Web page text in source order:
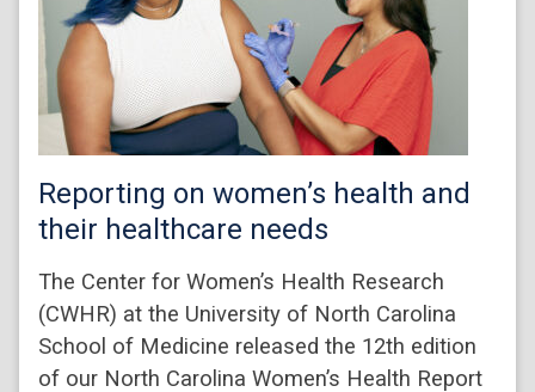
Reporting on women’s health and
their healthcare needs
The Center for Women’s Health Research
(CWHR) at the University of North Carolina
School of Medicine released the 12th edition
of our North Carolina Women’s Health Report